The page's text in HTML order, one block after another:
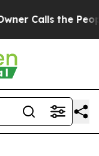
the People